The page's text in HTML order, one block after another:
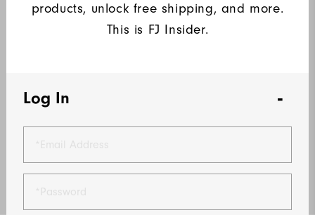
products, unlock free shipping, and more.
This is FJ Insider.
Log In